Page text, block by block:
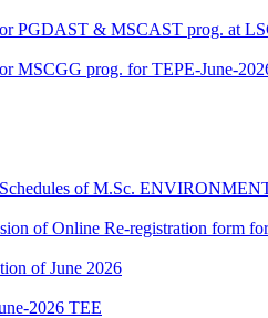
PGDAST & MSCAST prog. at
MSCGG prog. for TEPE-June-
Schedules of M.Sc.
of Online Re-registration form
of June 2026
2026 TEE